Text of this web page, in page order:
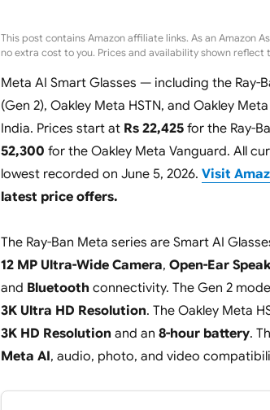
This post contains Amazon affiliate links. As an Amazon
no extra cost to you. Prices and availability shown
Meta AI Smart Glasses — including the Ray-
(Gen 2), Oakley Meta HSTN, and Oakley
India. Prices start at Rs 22,425for the Ray-
52,300 for the Oakley Meta Vanguard. All
lowest recorded on June 5, 2026. Visit
latest price offers.
The Ray-Ban Meta series are Smart AI
12 MP Ultra-Wide Camera, Open-Ear
and Bluetooth connectivity. The Gen 2
3K Ultra HD Resolution. The Oakley Meta
3K HD Resolution and an 8-hour battery.
Meta AI, audio, photo, and video